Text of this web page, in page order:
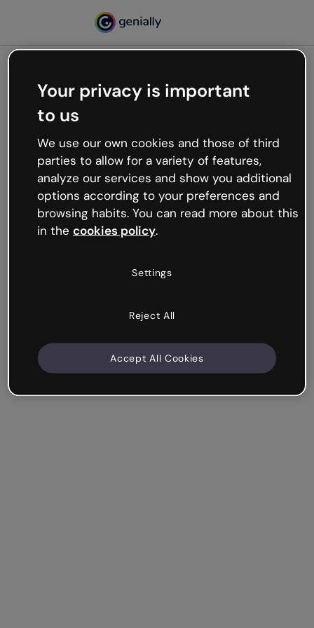
Oops, something’s not
working
We’re not sure what happened but the internet is
like that and unexpected hiccups occur.
Try refreshing the page or go back to Genially and
try your luck later.
Your privacy is important
to us
We use our own cookies and those of third
parties to allow for a variety of features,
analyze our services and show you additional
options according to your preferences and
browsing habits. You can read more about this
in the cookies policy.
Settings
Reject All
Accept All Cookies